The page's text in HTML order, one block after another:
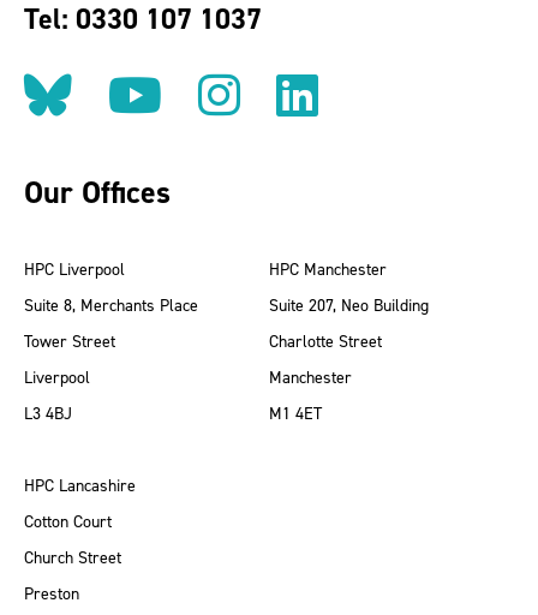
Tel: 0330 107 1037
Follow us on BlueSky
Follow us on
Follow us on
Find us
Our Offices
HPC Liverpool
Suite 8, Merchants Place
Tower Street
Liverpool
L3 4BJ
HPC Manchester
Suite 207, Neo Building
Charlotte Street
Manchester
M1 4ET
HPC Lancashire
Cotton Court
Church Street
Preston